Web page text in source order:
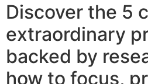
Discover the 5
extraordinary
backed by
how to focus,